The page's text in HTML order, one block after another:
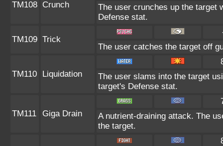
TM108 Crunch
The user crunches up the target
Defense stat.
TM109 Trick
The user catches the target off
TM110 Liquidation
The user slams into the target
target's Defense stat.
TM111 Giga Drain
A nutrient-draining attack. The
the target.